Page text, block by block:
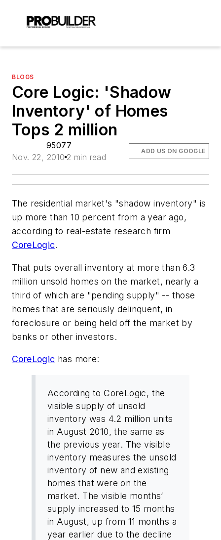
BLOGS
Core Logic: 'Shadow
Inventory' of Homes
Tops 2 million
95077
Nov. 22, 2010 2 min read
ADD US ON GOOGLE
The residential market's "shadow inventory" is
up more than 10 percent from a year ago,
according to real-estate research firm
CoreLogic.
That puts overall inventory at more than 6.3
million unsold homes on the market, nearly a
third of which are "pending supply" -- those
homes that are seriously delinquent, in
foreclosure or being held off the market by
banks or other investors.
CoreLogic has more:
According to CoreLogic, the
visible supply of unsold
inventory was 4.2 million units
in August 2010, the same as
the previous year. The visible
inventory measures the unsold
inventory of new and existing
homes that were on the
market. The visible months’
supply increased to 15 months
in August, up from 11 months a
year earlier due to the decline